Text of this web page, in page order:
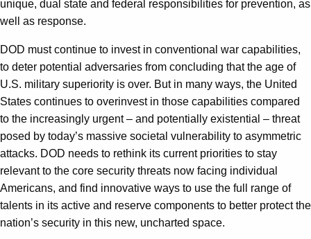
unique, dual state and federal responsibilities for prevention, as
well as response.
DOD must continue to invest in conventional war capabilities,
to deter potential adversaries from concluding that the age of
U.S. military superiority is over. But in many ways, the United
States continues to overinvest in those capabilities compared
to the increasingly urgent – and potentially existential – threat
posed by today’s massive societal vulnerability to asymmetric
attacks. DOD needs to rethink its current priorities to stay
relevant to the core security threats now facing individual
Americans, and find innovative ways to use the full range of
talents in its active and reserve components to better protect the
nation’s security in this new, uncharted space.